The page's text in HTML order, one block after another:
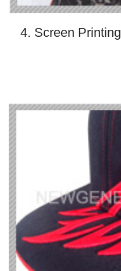
4. Screen Printing